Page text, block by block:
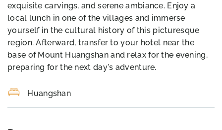
exquisite carvings, and serene ambiance. Enjoy a
local lunch in one of the villages and immerse
yourself in the cultural history of this picturesque
region. Afterward, transfer to your hotel near the
base of Mount Huangshan and relax for the evening,
preparing for the next day's adventure.
Huangshan